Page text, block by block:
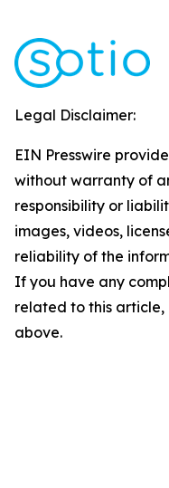
Legal Disclaimer:
EIN Presswire
without warranty of
responsibility or
images, videos,
reliability of the
If you have any
related to this
above.